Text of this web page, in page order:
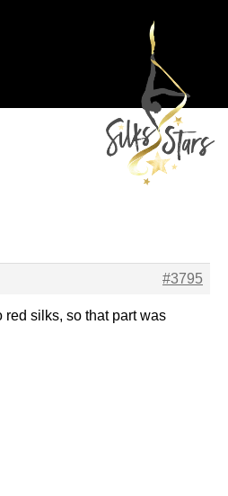
#3795
red silks, so that part was